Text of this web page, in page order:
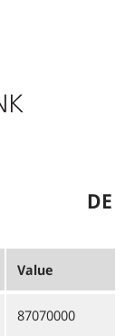
DE
Value
87070000